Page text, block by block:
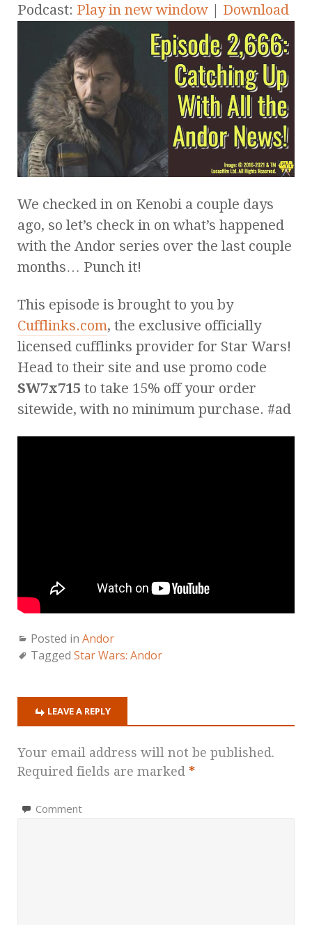
Podcast: Play in new window | Download
We checked in on Kenobi a couple days
ago, so let’s check in on what’s happened
with the Andor series over the last couple
months… Punch it!
This episode is brought to you by
Cufflinks.com, the exclusive officially
licensed cufflinks provider for Star Wars!
Head to their site and use promo code
SW7x715 to take 15% off your order
sitewide, with no minimum purchase. #ad
Posted in Andor
Tagged Star Wars: Andor
LEAVE A REPLY
Your email address will not be published.
Required fields are marked *
Comment